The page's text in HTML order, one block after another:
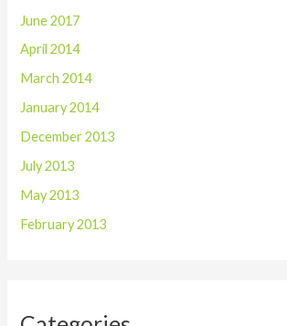
June 2017
April 2014
March 2014
January 2014
December 2013
July 2013
May 2013
February 2013